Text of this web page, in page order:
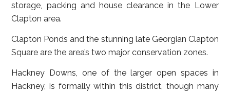
storage, packing and house clearance in the Lower
Clapton area.
Clapton Ponds and the stunning late Georgian Clapton
Square are the area’s two major conservation zones.
Hackney Downs, one of the larger open spaces in
Hackney, is formally within this district, though many